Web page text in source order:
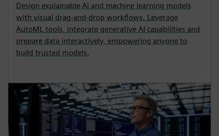
Design explainable AI and machine learning models
with visual drag-and-drop workflows. Leverage
AutoML tools, integrate generative AI capabilities and
prepare data interactively, empowering anyone to
build trusted models.